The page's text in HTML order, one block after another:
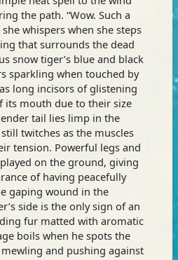
the path. “Wow. Such a
whispers when she steps
that surrounds the dead
snow tiger’s blue and black
sparkling when touched by
long incisors of glistening
its mouth due to their size
tail lies limp in the
twitches as the muscles
tension. Powerful legs and
on the ground, giving
of having peacefully
gaping wound in the
side is the only sign of an
fur matted with aromatic
boils when he spots the
and pushing against